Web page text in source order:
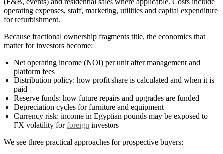
(F&B, events) and residential sales where applicable. Costs include
operating expenses, staff, marketing, utilities and capital expenditure
for refurbishment.
Because fractional ownership fragments title, the economics that
matter for investors become:
Net operating income (NOI) per unit after management and
platform fees
Distribution policy: how profit share is calculated and when it is
paid
Reserve funds: how future repairs and upgrades are funded
Depreciation cycles for furniture and equipment
Currency risk: income in Egyptian pounds may be exposed to
FX volatility forforeign investors
We see three practical approaches for prospective buyers: